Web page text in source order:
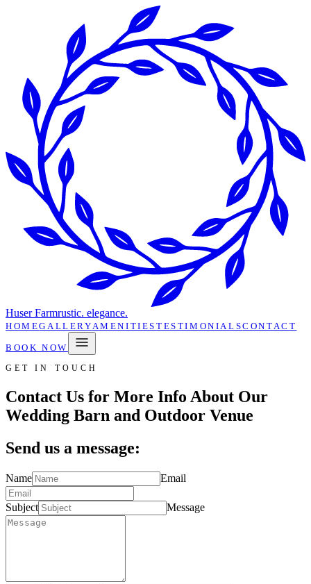
Huser Farmrustic. elegance.
HOMEGALLERY AMENITIESTESTIMONIALSCONTACT
BOOK NOW
GET IN TOUCH
Contact Us for More Info About Our
Wedding Barn and Outdoor Venue
Send us a message:
Name Email
Subject Message